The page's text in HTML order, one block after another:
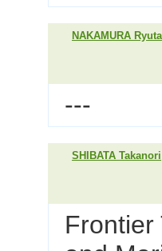
NAKAMURA Ryuta
---
SHIBATA Takanori
Frontier